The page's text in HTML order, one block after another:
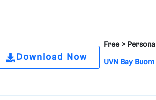
Download Now
Free >
UVN Bay